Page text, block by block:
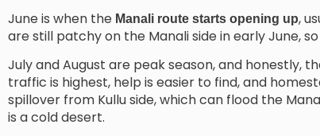
June is when the Manali route starts opening up,
are still patchy on the Manali side in early June,
July and August are peak season, and honestly,
traffic is highest, help is easier to find, and
spillover from Kullu side, which can flood the
is a cold desert.